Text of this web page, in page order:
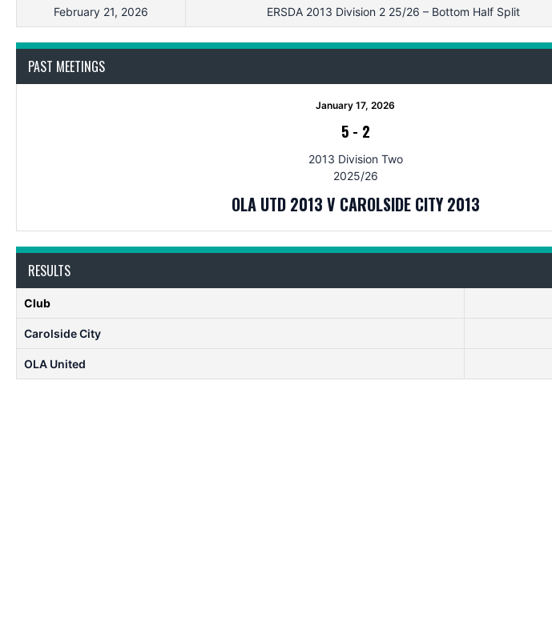
February 21, 2026 ERSDA 2013 Division 2 25/26 – Bottom Half Split
PAST MEETINGS
January 17, 2026
5- 2
2013 Division Two
2025/26
OLA UTD 2013 V CAROLSIDE CITY 2013
RESULTS
Club
Carolside City
OLA United